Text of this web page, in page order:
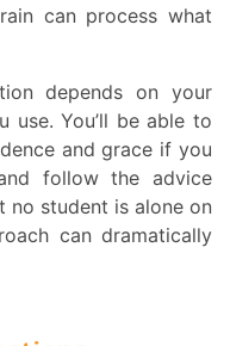
can process what
use. You’ll be able to
and grace if you
follow the advice
no student is alone on
can dramatically